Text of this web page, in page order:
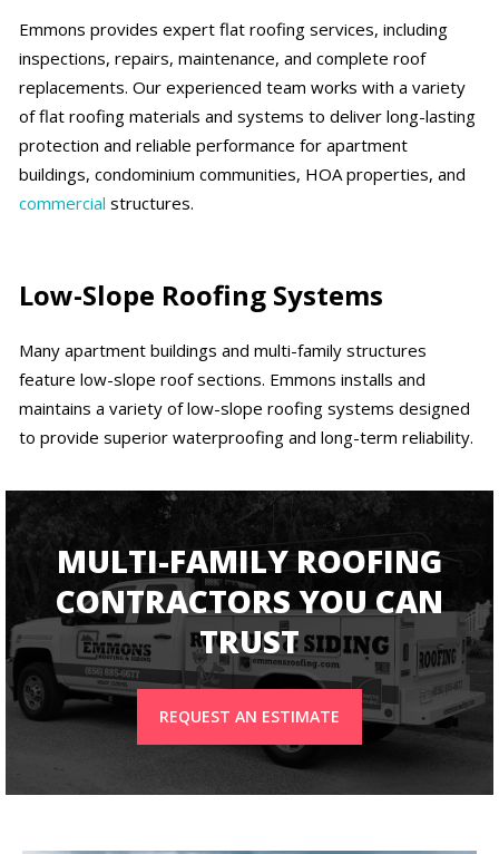
Emmons provides expert flat roofing services, including
inspections, repairs, maintenance, and complete roof
replacements. Our experienced team works with a variety
of flat roofing materials and systems to deliver long-lasting
protection and reliable performance for apartment
buildings, condominium communities, HOA properties, and
commercial structures.
Low-Slope Roofing Systems
Many apartment buildings and multi-family structures
feature low-slope roof sections. Emmons installs and
maintains a variety of low-slope roofing systems designed
to provide superior waterproofing and long-term reliability.
MULTI-FAMILY ROOFING
CONTRACTORS YOU CAN
TRUST
REQUEST AN ESTIMATE